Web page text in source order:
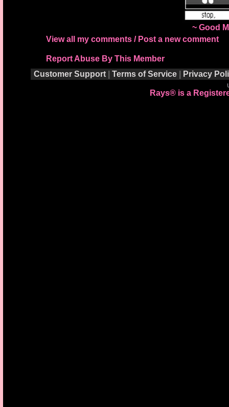
~ Good
View all my comments / Post a new comment
Report Abuse By This Member
Customer Support
Terms of Service Privacy
Rays® is a